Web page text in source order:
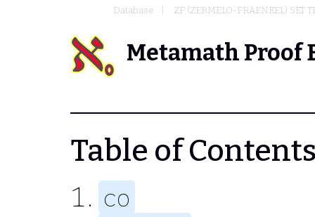
Database ZF (ZERMELO-FRAENKEL) SET
Metamath Proof
Table of
co